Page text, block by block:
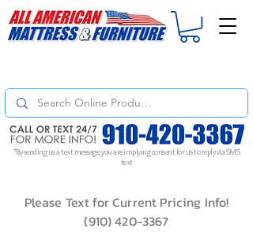
*By sending us a text message, you are implying consent for us to reply via SMS
text
Please Text for Current Pricing Info!
(910) 420-3367